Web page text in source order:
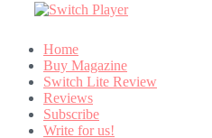
Home
Buy Magazine
Switch Lite Review
Reviews
Subscribe
Write for us!